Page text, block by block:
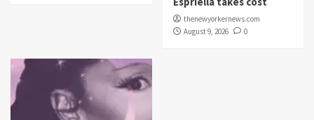
thenewyorkernews.com
August 9, 2026
0